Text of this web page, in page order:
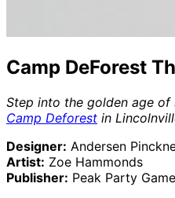
Camp DeForest
Step into the golden age of
Camp Deforest in
Designer: Andersen
Artist: Zoe Hammonds
Publisher: Peak Party